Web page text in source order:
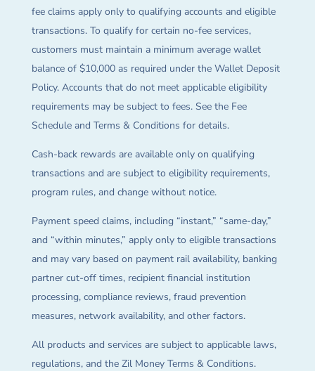
fee claims apply only to qualifying accounts and eligible
transactions. To qualify for certain no-fee services,
customers must maintain a minimum average wallet
balance of $10,000 as required under the Wallet Deposit
Policy. Accounts that do not meet applicable eligibility
requirements may be subject to fees. See the Fee
Schedule and Terms & Conditions for details.
Cash-back rewards are available only on qualifying
transactions and are subject to eligibility requirements,
program rules, and change without notice.
Payment speed claims, including “instant,” “same-day,”
and “within minutes,” apply only to eligible transactions
and may vary based on payment rail availability, banking
partner cut-off times, recipient financial institution
processing, compliance reviews, fraud prevention
measures, network availability, and other factors.
All products and services are subject to applicable laws,
regulations, and the Zil Money Terms & Conditions.